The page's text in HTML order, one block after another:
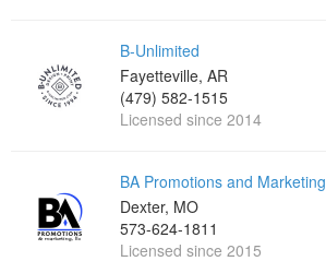
B-Unlimited
Fayetteville, AR
(479) 582-1515
Licensed since 2014
BA Promotions and Marketing
Dexter, MO
573-624-1811
Licensed since 2015